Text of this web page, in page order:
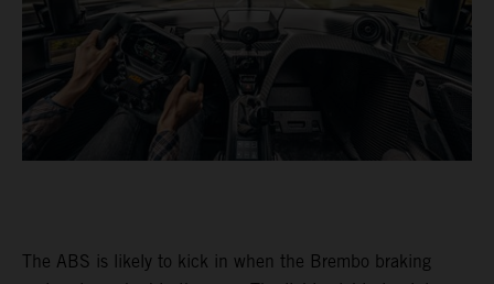
The ABS is likely to kick in when the Brembo braking